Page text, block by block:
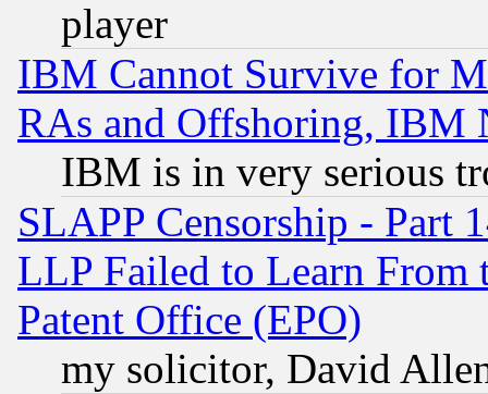
player
IBM Cannot Survive for
RAs and Offshoring, IBM
IBM is in very serious
SLAPP Censorship - Part
LLP Failed to Learn From
Patent Office (EPO)
my solicitor, David